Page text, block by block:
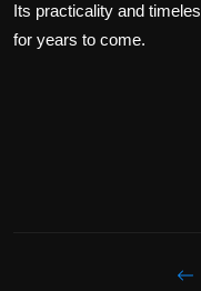
Its practicality and
for years to come.